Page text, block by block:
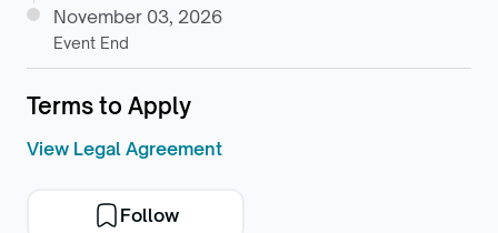
November 03, 2026
Event End
Terms to Apply
View Legal Agreement
Follow